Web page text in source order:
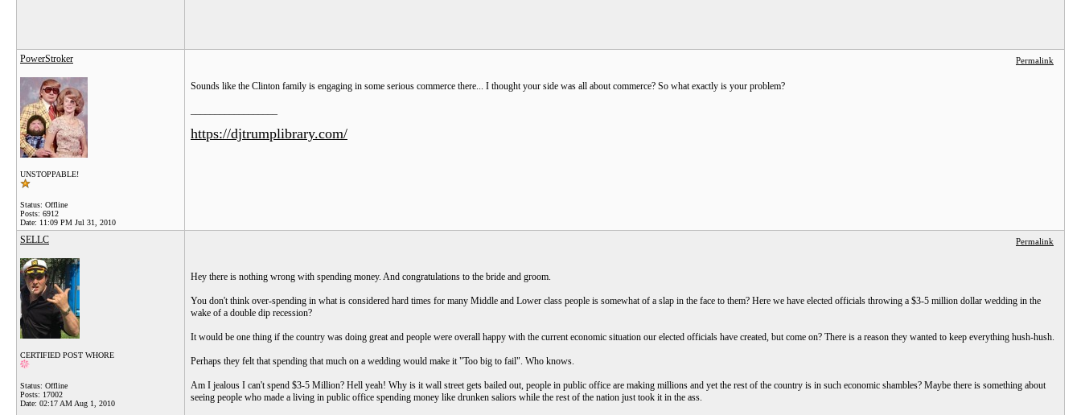
PowerStroker
UNSTOPPABLE!
Status: Offline
Posts: 6912
Date: 11:09 PM Jul 31, 2010
Permalink
Sounds like the Clinton family is engaging in some serious commerce there... I thought your side was all about commerce? So what exactly is your problem?
https://djtrumplibrary.com/
SELLC
CERTIFIED POST WHORE
Status: Offline
Posts: 17002
Date: 02:17 AM Aug 1, 2010
Permalink
Hey there is nothing wrong with spending money. And congratulations to the bride and groom.
You don't think over-spending in what is considered hard times for many Middle and Lower class people is somewhat of a slap in the face to them? Here we have elected officials throwing a $3-5 million dollar wedding in the
wake of a double dip recession?
It would be one thing if the country was doing great and people were overall happy with the current economic situation our elected officials have created, but come on? There is a reason they wanted to keep everything hush-hush.
Perhaps they felt that spending that much on a wedding would make it "Too big to fail". Who knows.
Am I jealous I can't spend $3-5 Million? Hell yeah! Why is it wall street gets bailed out, people in public office are making millions and yet the rest of the country is in such economic shambles? Maybe there is something about
seeing people who made a living in public office spending money like drunken saliors while the rest of the nation just took it in the ass.